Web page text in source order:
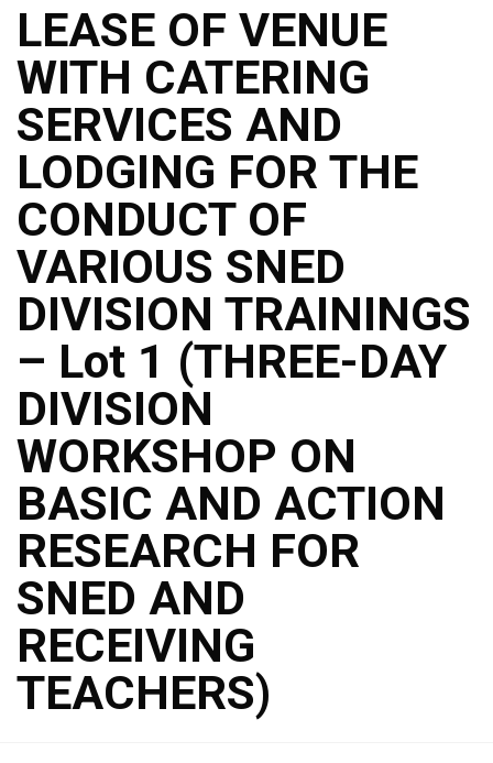
LEASE OF VENUE
WITH CATERING
SERVICES AND
LODGING FOR THE
CONDUCT OF
VARIOUS SNED
DIVISION TRAININGS
– Lot 1 (THREE-DAY
DIVISION
WORKSHOP ON
BASIC AND ACTION
RESEARCH FOR
SNED AND
RECEIVING
TEACHERS)